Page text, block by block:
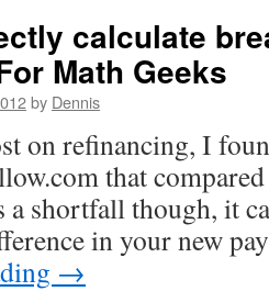
calculate
Math Geeks
by Dennis
on refinancing, I
that
a shortfall though, it
in your new
→